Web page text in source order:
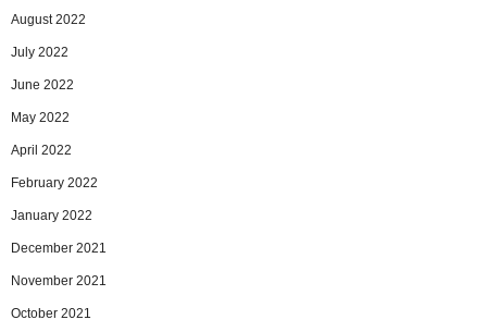
August 2022
July 2022
June 2022
May 2022
April 2022
February 2022
January 2022
December 2021
November 2021
October 2021